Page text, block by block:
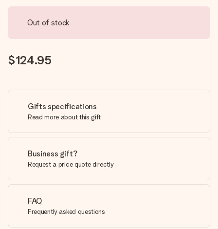
Out of stock
$124.95
Gifts specifications
Read more about this gift
Business gift?
Request a price quote directly
FAQ
Frequently asked questions